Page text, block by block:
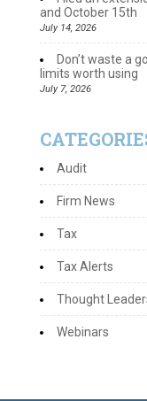
and October 15th
July 14, 2026
Don’t waste a
limits worth using
July 7, 2026
Audit
Firm News
Tax
Tax Alerts
Thought
Webinars